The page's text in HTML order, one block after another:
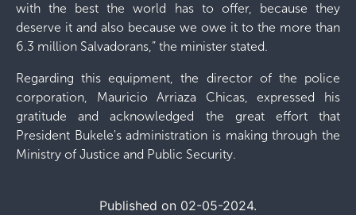
with the best the world has to offer, because they
deserve it and also because we owe it to the more than
6.3 million Salvadorans,” the minister stated.
Regarding this equipment, the director of the police
corporation, Mauricio Arriaza Chicas, expressed his
gratitude and acknowledged the great effort that
President Bukele's administration is making through the
Ministry of Justice and Public Security.
Published on 02-05-2024.